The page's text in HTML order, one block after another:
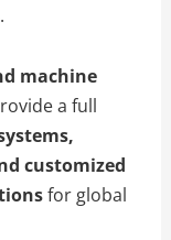
.
machine
a full
customized
for global